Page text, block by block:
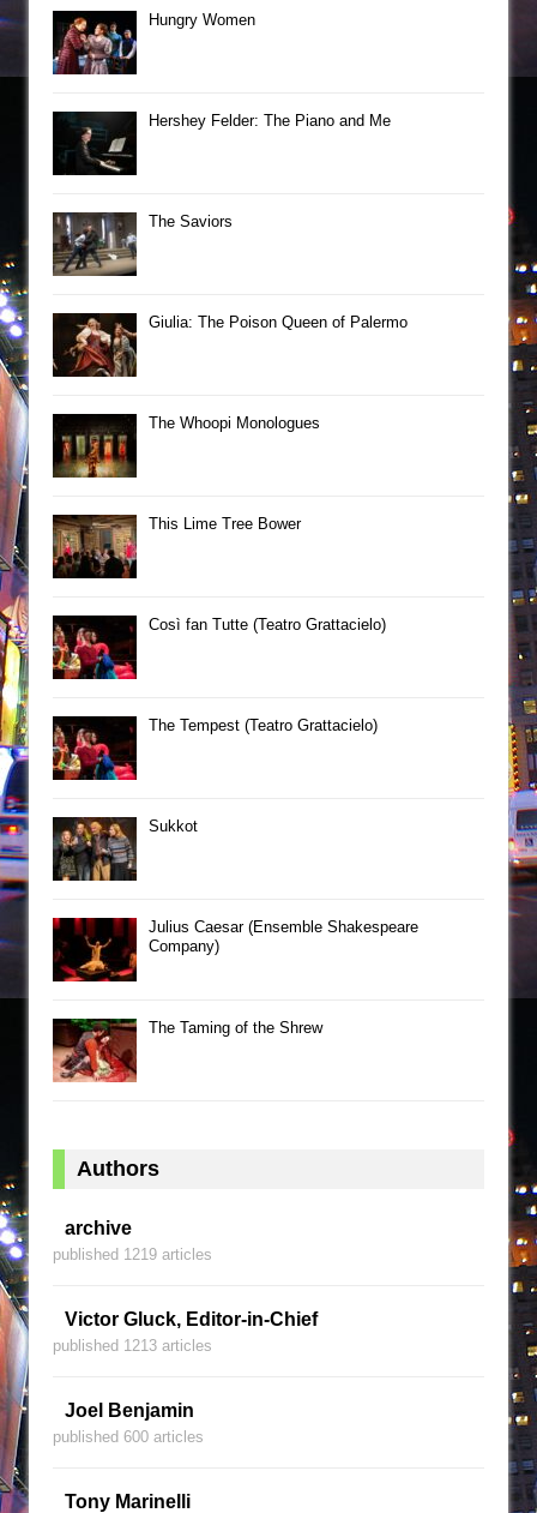
Hungry Women
Hershey Felder: The Piano and Me
The Saviors
Giulia: The Poison Queen of Palermo
The Whoopi Monologues
This Lime Tree Bower
Così fan Tutte (Teatro Grattacielo)
The Tempest (Teatro Grattacielo)
Sukkot
Julius Caesar (Ensemble Shakespeare
Company)
The Taming of the Shrew
Authors
archive
published 1219 articles
Victor Gluck, Editor-in-Chief
published 1213 articles
Joel Benjamin
published 600 articles
Tony Marinelli